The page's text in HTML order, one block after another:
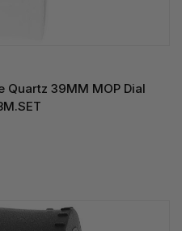
Quartz 39MM MOP Dial